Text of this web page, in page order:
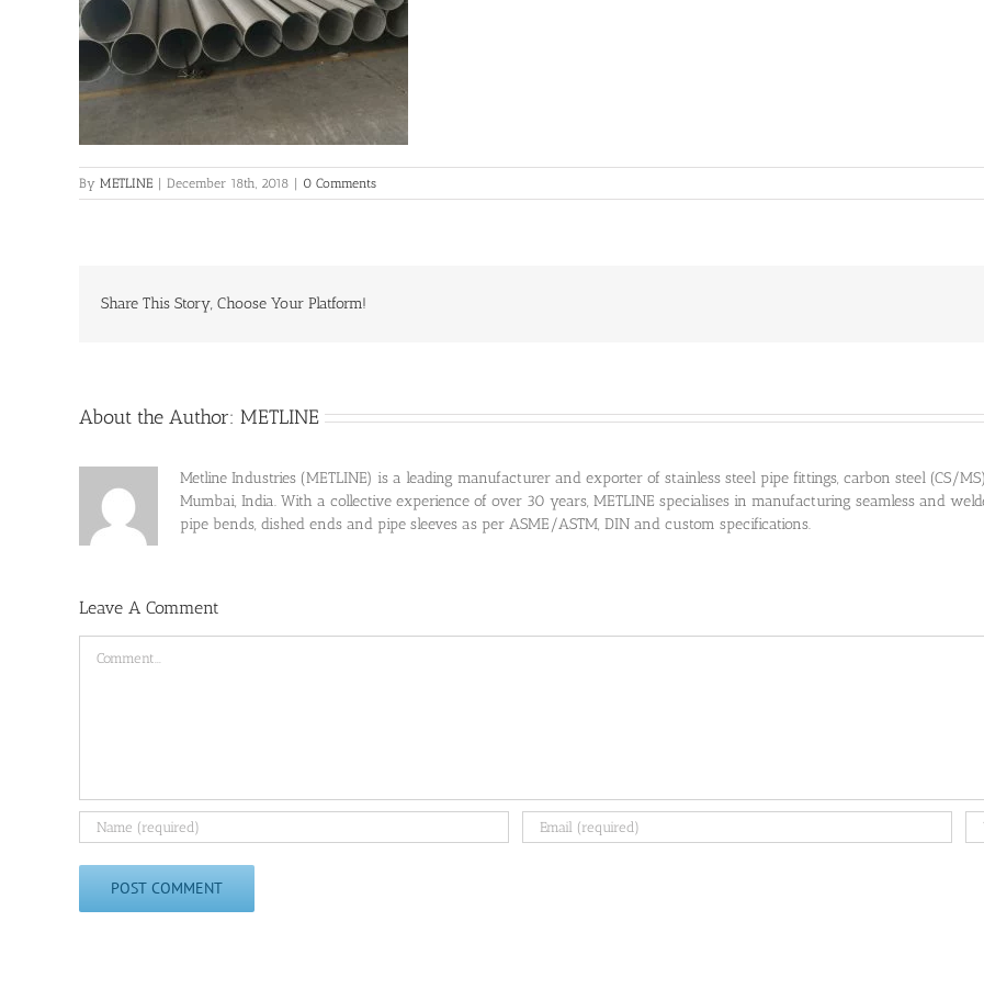
By METLINE | December 18th, 2018 | 0 Comments
Share This Story, Choose Your Platform!
About the Author: METLINE
Metline Industries (METLINE) is a leading manufacturer and exporter of stainless steel pipe fittings, carbon steel (CS/
Mumbai, India. With a collective experience of over 30 years, METLINE specialises in manufacturing seamless and
pipe bends, dished ends and pipe sleeves as per ASME/ASTM, DIN and custom specifications.
Leave A Comment